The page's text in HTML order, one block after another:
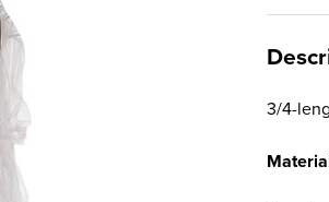
3/4-